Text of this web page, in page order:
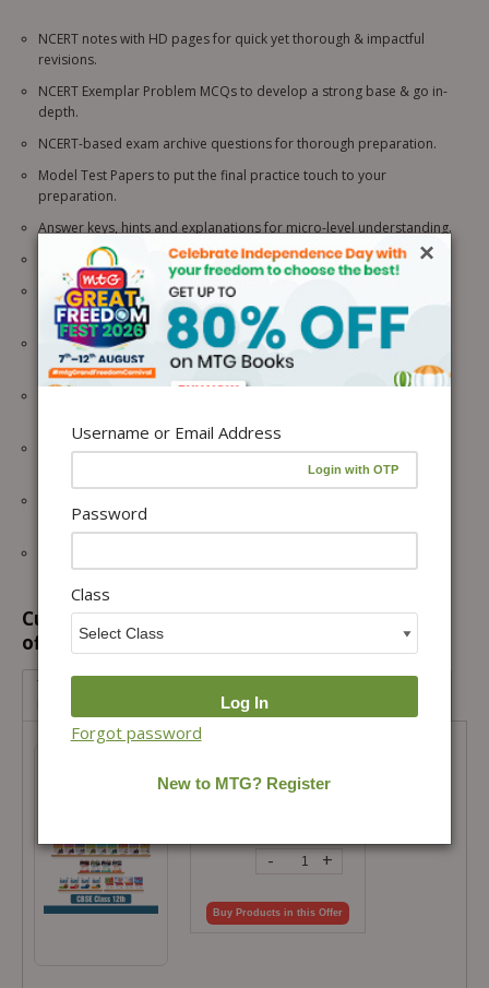
NCERT notes with HD pages for quick yet thorough & impactful
revisions.
NCERT Exemplar Problem MCQs to develop a strong base & go in-
depth.
NCERT-based exam archive questions for thorough preparation.
Model Test Papers to put the final practice touch to your
preparation.
Answer keys, hints and explanations for micro-level understanding.
NCERT based Topicwise MCQs with NCERT Connector.
Rank Predictor with NEET & JEE analysis to assess your exam
readiness
Topic-wise MCQs from each line of the NCERT to get a firm grip on
concepts.
NEET/JEE Trend Indicator for understanding the analysis of NEET/JEE
matching and numerical value type.
Customers prefer to buy this combination
offer...
Topper’s Toolkit: CBSE Class 12 Complete Study Library
Total Price = ₹ 14,154.00
- +
Buy Products in this Offer
×
Username or Email Address
Password
Class
Forgot password